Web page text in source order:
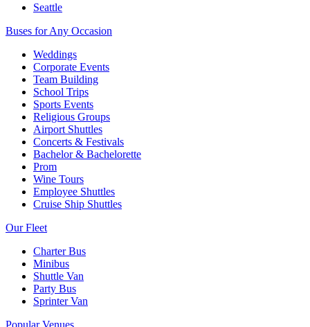
Seattle
Buses for Any Occasion
Weddings
Corporate Events
Team Building
School Trips
Sports Events
Religious Groups
Airport Shuttles
Concerts & Festivals
Bachelor & Bachelorette
Prom
Wine Tours
Employee Shuttles
Cruise Ship Shuttles
Our Fleet
Charter Bus
Minibus
Shuttle Van
Party Bus
Sprinter Van
Popular Venues